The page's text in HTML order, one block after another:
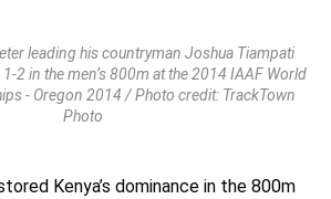
leading his countryman Joshua Tiampati
2 in the men’s 800m at the 2014 IAAF World
- Oregon 2014 / Photo credit: TrackTown
Photo
Kenya’s dominance in the 800m